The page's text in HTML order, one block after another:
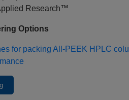
Research™
Options
for packing All‑PEEK HPLC